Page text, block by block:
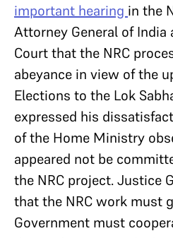
important hearing in the
Attorney General of India
Court that the NRC
abeyance in view of the
Elections to the Lok
expressed his
of the Home Ministry
appeared not be
the NRC project. Justice
that the NRC work must
Government must